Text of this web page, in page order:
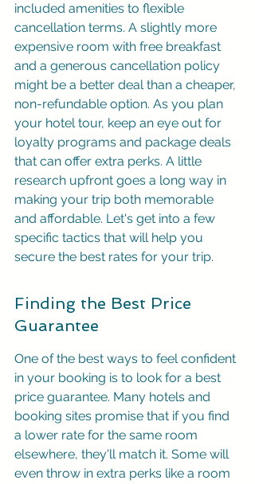
included amenities to flexible
cancellation terms. A slightly more
expensive room with free breakfast
and a generous cancellation policy
might be a better deal than a cheaper,
non-refundable option. As you plan
your hotel tour, keep an eye out for
loyalty programs and package deals
that can offer extra perks. A little
research upfront goes a long way in
making your trip both memorable
and affordable. Let's get into a few
specific tactics that will help you
secure the best rates for your trip.
Finding the Best Price
Guarantee
One of the best ways to feel confident
in your booking is to look for a best
price guarantee. Many hotels and
booking sites promise that if you find
a lower rate for the same room
elsewhere, they'll match it. Some will
even throw in extra perks like a room